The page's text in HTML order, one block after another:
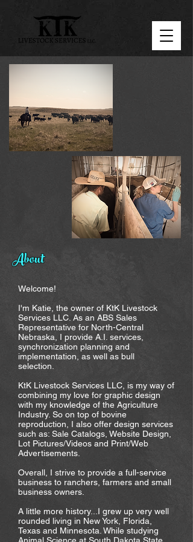
About
Welcome!
I'm Katie, the owner of KtK Livestock
Services LLC. As an ABS Sales
Representative for North-Central
Nebraska, I provide A.I. services,
synchronization planning and
implementation, as well as bull
selection.
KtK Livestock Services LLC, is my way of
combining my love for graphic design
with my knowledge of the Agriculture
Industry. So on top of bovine
reproduction, I also offer design services
such as: Sale Catalogs, Website Design,
Lot Pictures/Videos and Print/Web
Advertisements.
Overall, I strive to provide a full-service
business to ranchers, farmers and small
business owners.
A little more history...I grew up very well
rounded living in New York, Florida,
Texas and Minnesota. While studying